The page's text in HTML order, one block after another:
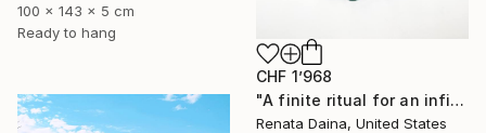
100 x 143 x 5 cm
Ready to hang
CHF 1’968
"A finite ritual for an infinite cycle" Sculpture
Renata Daina, United States